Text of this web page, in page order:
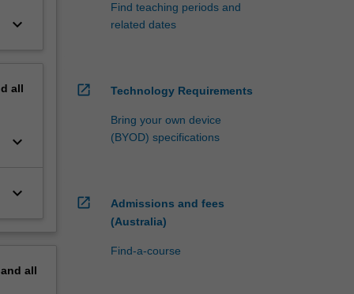
keyboard_arrow_down
all
keyboard_arrow_down
keyboard_arrow_down
all
Find teaching periods and
related dates
open_in_new Technology Requirements
Bring your own device
(BYOD) specifications
open_in_new
Admissions and fees
(Australia)
Find-a-course